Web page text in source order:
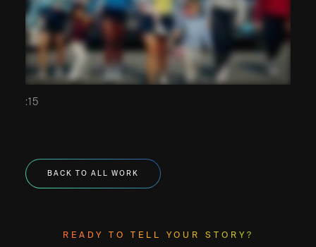
:15
BACK TO ALL WORK
READY TO TELL YOUR STORY?